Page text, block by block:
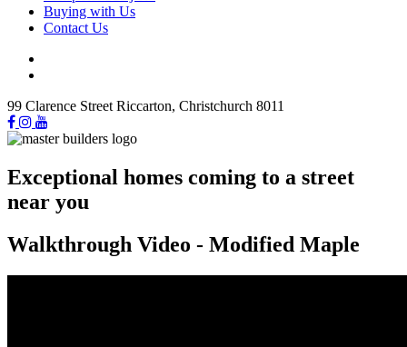
Buying with Us
Contact Us
99 Clarence Street Riccarton, Christchurch 8011
Exceptional homes coming to a street
near you
Walkthrough Video - Modified Maple